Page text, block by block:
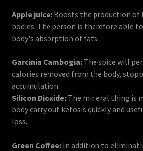
Apple juice: Boosts the production of
bodies. The person is therefore able
body's absorption of fats.
Garcinia Cambogia: The spice will
calories removed from the body,
accumulation.
Silicon Dioxide: The mineral thing is
body carry out ketosis quickly and
loss.
Green Coffee: In addition to